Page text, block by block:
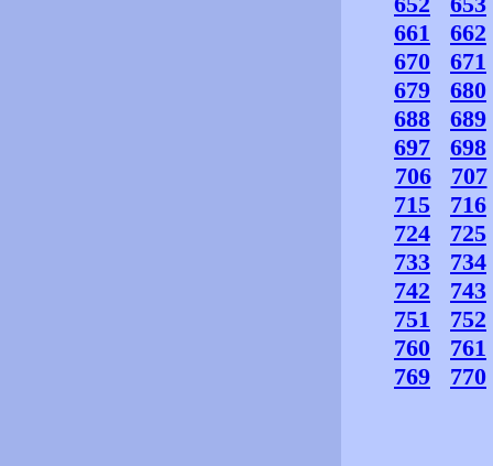
661
662
670
671
679
680
688
689
697
698
706
707
715
716
724
725
733
734
742
743
751
752
760
761
769
770